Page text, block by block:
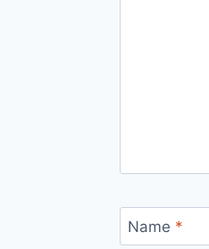
Name *